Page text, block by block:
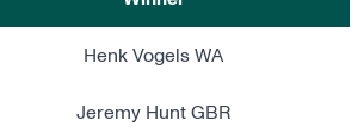
Henk Vogels WA
Jeremy Hunt GBR